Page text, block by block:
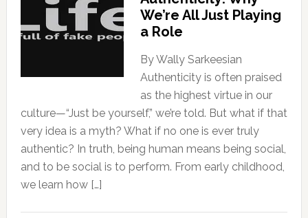
We’re All Just Playing
a Role
By Wally Sarkeesian
Authenticity is often praised
as the highest virtue in our
culture—“Just be yourself,” we’re told. But what if that
very idea is a myth? What if no one is ever truly
authentic? In truth, being human means being social,
and to be social is to perform. From early childhood,
we learn how […]